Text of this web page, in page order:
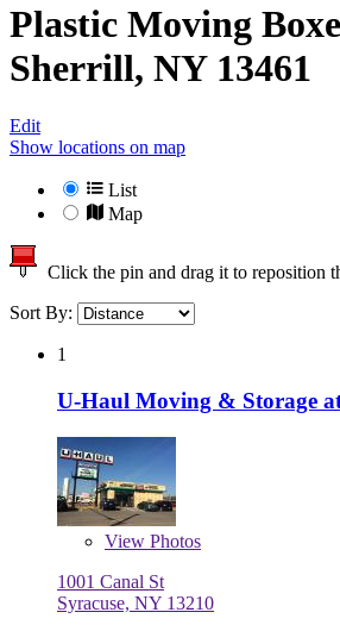
Plastic Moving
Sherrill, NY 13461
Edit
Show locations on map
List
Map
Click the pin and drag it to reposition
Sort By:
1
U-Haul Moving & Storage
View Photos
1001 Canal St
Syracuse, NY 13210